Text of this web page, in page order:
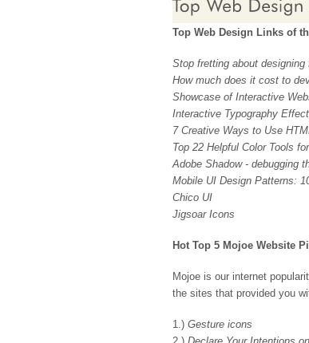
Top Web Design Links of
Stop fretting about
How much does it cost to
Showcase of Interactive
Interactive Typography
7 Creative Ways to Use
Top 22 Helpful Color Tools
Adobe Shadow - debugging
Mobile UI Design Patterns:
Chico UI
Jigsoar Icons
Hot Top 5 Mojoe Website
Mojoe is our internet
the sites that provided you
1.) Gesture icons